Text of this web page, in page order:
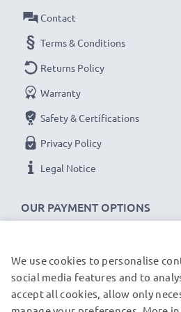
versions
cable specifications:
CELLONIC Phone Data &
Cable
Cable Material: PVC
Plug Material: PVC
Connector 2: USB A adapter
Charging Current: 1A
1m long USB lead
Colour: Black
OUR PAYMENT OPTIONS
Contact
Terms & Conditions
Returns Policy
Warranty
Safety & Certifications
Privacy Policy
Legal Notice
OUR SHIPPING PARTNERS
We use cookies to personalise
social media features and to
accept all cookies, allow only